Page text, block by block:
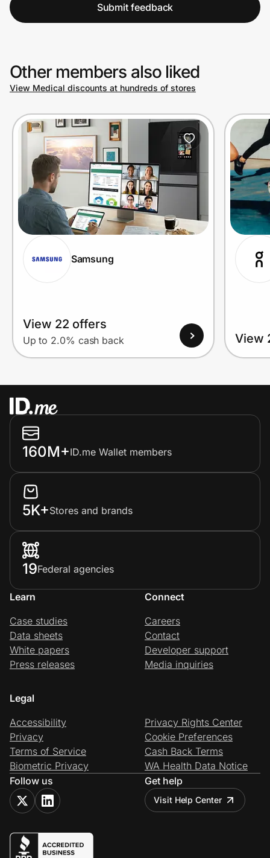
Submit feedback
Other members also liked
View Medical discounts at hundreds of stores
Samsung
View 22 offers
Up to 2.0% cash back View
160M+ID.me Wallet members
5K+Stores and brands
19Federal agencies
Learn
Case studies
Data sheets
White papers
Press releases
Connect
Careers
Contact
Developer support
Media inquiries
Legal
Accessibility
Privacy
Terms of Service
Biometric Privacy
Privacy Rights Center
Cookie Preferences
Cash Back Terms
WA Health Data Notice
Follow us
Get help
Visit Help Center